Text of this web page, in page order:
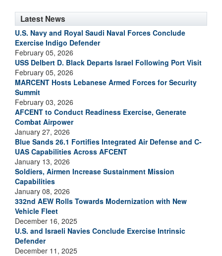
Latest News
U.S. Navy and Royal Saudi Naval Forces Conclude
Exercise Indigo Defender
February 05, 2026
USS Delbert D. Black Departs Israel Following Port Visit
February 05, 2026
MARCENT Hosts Lebanese Armed Forces for Security
Summit
February 03, 2026
AFCENT to Conduct Readiness Exercise, Generate
Combat Airpower
January 27, 2026
Blue Sands 26.1 Fortifies Integrated Air Defense and C-
UAS Capabilities Across AFCENT
January 13, 2026
Soldiers, Airmen Increase Sustainment Mission
Capabilities
January 08, 2026
332nd AEW Rolls Towards Modernization with New
Vehicle Fleet
December 16, 2025
U.S. and Israeli Navies Conclude Exercise Intrinsic
Defender
December 11, 2025